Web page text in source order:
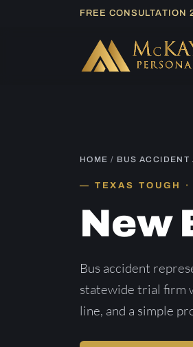
FREE CONSULTATION
HOME / BUS ACCIDENT
TEXAS TOUGH
New
Bus accident
statewide trial firm
line, and a simple